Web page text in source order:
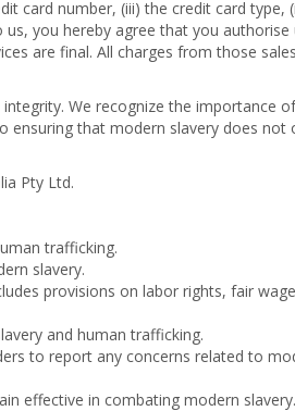
card number, (iii) the credit card type,
you hereby agree that you authorise
are final. All charges from those
We recognize the importance
ensuring that modern slavery does not
Pty Ltd.
trafficking.
slavery.
provisions on labor rights, fair
and human trafficking.
to report any concerns related to
effective in combating modern slavery.